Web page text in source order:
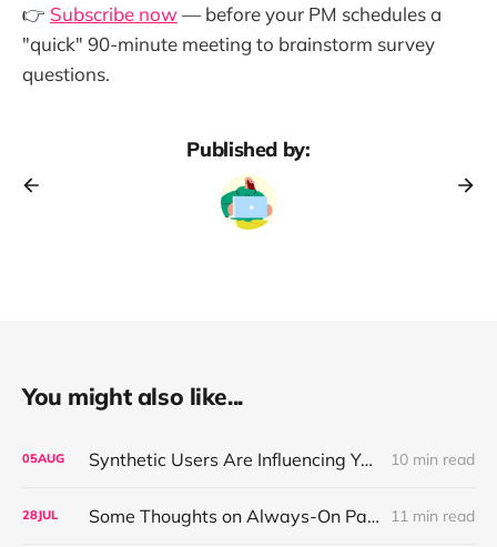
👉 Subscribe now— before your PM schedules a
"quick" 90-minute meeting to brainstorm survey
questions.
Published by:
You might also like...
05AUG Synthetic Users Are Influencing Your Design Decisions. New Research Says They're Right About as Often as a Coin Flip. 10 min read
28JUL Some Thoughts on Always-On Participant Access 11 min read